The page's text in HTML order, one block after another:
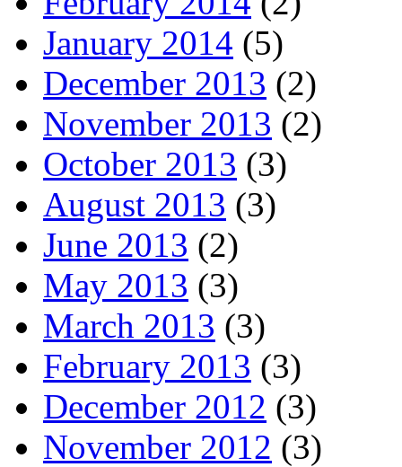
January 2014 (5)
December 2013 (2)
November 2013 (2)
October 2013 (3)
August 2013 (3)
June 2013 (2)
May 2013 (3)
March 2013 (3)
February 2013 (3)
December 2012 (3)
November 2012 (3)